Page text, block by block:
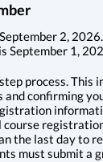
2,
September 1,
process. This
and confirming
course
the last day to
must submit a